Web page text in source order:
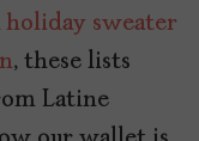
holiday sweater
, these lists
Latine